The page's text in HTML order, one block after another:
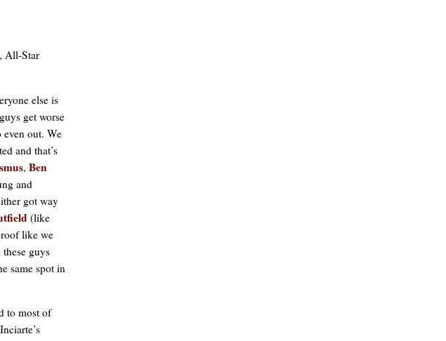
, All-Star
else is
get worse
even out. We
and that’s
, Ben
and
got way
(like
like we
guys
same spot in
to most of